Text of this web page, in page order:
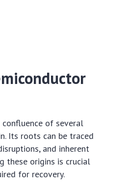
of several
Its roots can be traced
and inherent
these origins is crucial
for recovery.